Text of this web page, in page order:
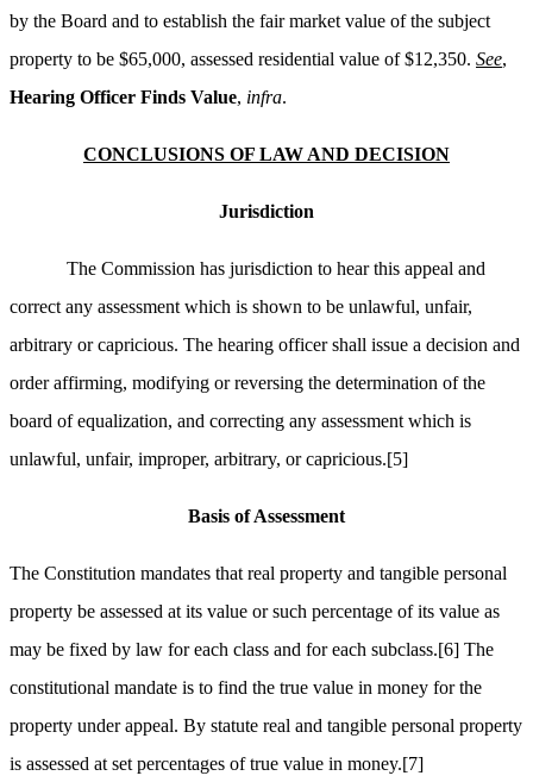
by the Board and to establish the fair market value of the subject
property to be $65,000, assessed residential value of $12,350. See,
Hearing Officer Finds Value, infra.
CONCLUSIONS OF LAW AND DECISION
Jurisdiction
The Commission has jurisdiction to hear this appeal and
correct any assessment which is shown to be unlawful, unfair,
arbitrary or capricious. The hearing officer shall issue a decision and
order affirming, modifying or reversing the determination of the
board of equalization, and correcting any assessment which is
unlawful, unfair, improper, arbitrary, or capricious.[5]
Basis of Assessment
The Constitution mandates that real property and tangible personal
property be assessed at its value or such percentage of its value as
may be fixed by law for each class and for each subclass.[6] The
constitutional mandate is to find the true value in money for the
property under appeal. By statute real and tangible personal property
is assessed at set percentages of true value in money.[7]